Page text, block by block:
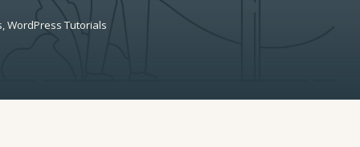
,WordPress Tutorials